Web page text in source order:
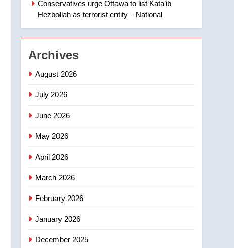
report
2
Esteemed journalist Lloyd
National
NEWS
3
4
5
Conservatives urge Ottawa to list Kata’ib
Hezbollah as terrorist entity – National
Archives
August 2026
July 2026
June 2026
May 2026
April 2026
March 2026
February 2026
January 2026
December 2025